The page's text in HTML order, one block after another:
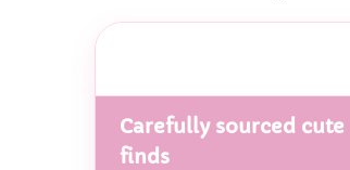
Carefully sourced cute
finds